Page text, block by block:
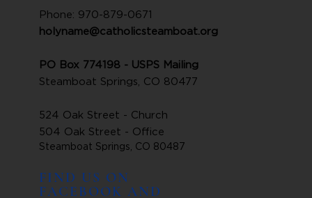
Phone: 970-879-0671
holyname@catholicsteamboat.org
PO Box 774198 - USPS Mailing
Steamboat Springs, CO 80477
524 Oak Street - Church
504 Oak Street - Office
Steamboat Springs, CO 80487
FIND US ON
FACEBOOK AND